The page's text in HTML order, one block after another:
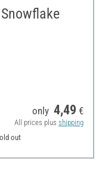
only 4,49 €
All prices plus shipping
out